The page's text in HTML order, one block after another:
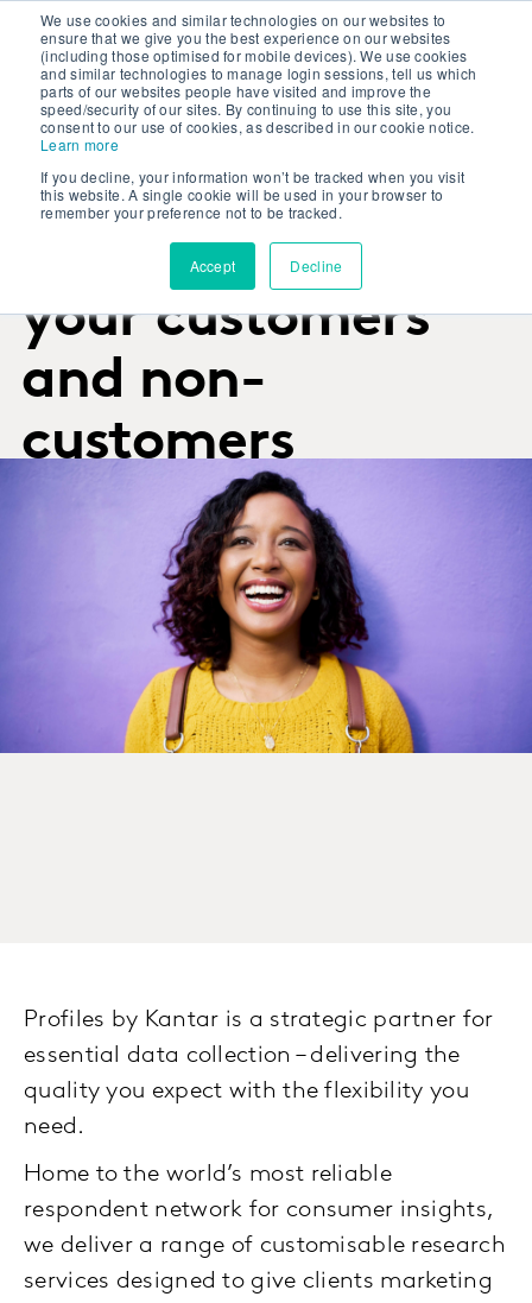
We use cookies and similar technologies on our websites to
ensure that we give you the best experience on our websites
(including those optimised for mobile devices). We use cookies
and similar technologies to manage login sessions, tell us which
parts of our websites people have visited and improve the
speed/security of our sites. By continuing to use this site, you
consent to our use of cookies, as described in our cookie notice.
Learn more
If you decline, your information won’t be tracked when you visit
this website. A single cookie will be used in your browser to
remember your preference not to be tracked.
Accept Decline
Get trusted
answers from
your customers
and non-
customers
Profiles by Kantar is a strategic partner for
essential data collection – delivering the
quality you expect with the flexibility you
need.
Home to the world’s most reliable
respondent network for consumer insights,
we deliver a range of customisable research
services designed to give clients marketing